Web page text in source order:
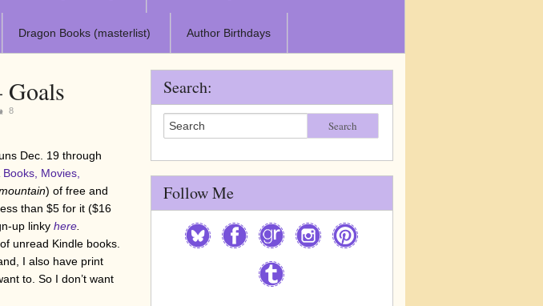
Dragon Books (masterlist) Author Birthdays
8
Dec. 19 through
Books, Movies,
) of free and
than $5 for it ($16
up linky here
of unread Kindle books.
I also have print
to. So I don’t want
Search:
Search
Follow Me